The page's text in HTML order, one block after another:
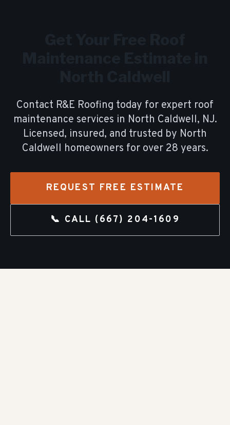
Contact R&E Roofing today for expert roof
maintenance services in North Caldwell, NJ.
Licensed, insured, and trusted by North
Caldwell homeowners for over 28 years.
REQUEST FREE ESTIMATE
📞 CALL (667) 204-1609